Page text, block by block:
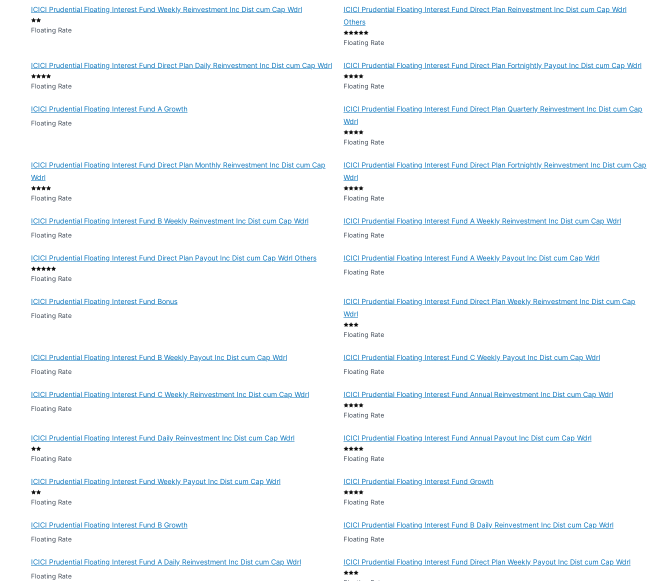
ICICI Prudential Floating Interest Fund Weekly Reinvestment Inc Dist cum Cap Wdrl
Floating Rate
ICICI Prudential Floating Interest Fund Direct Plan Reinvestment Inc Dist cum Cap Wdrl
Others
Floating Rate
ICICI Prudential Floating Interest Fund Direct Plan Daily Reinvestment Inc Dist cum Cap Wdrl
Floating Rate
ICICI Prudential Floating Interest Fund Direct Plan Fortnightly Payout Inc Dist cum Cap Wdrl
Floating Rate
ICICI Prudential Floating Interest Fund A Growth
Floating Rate
ICICI Prudential Floating Interest Fund Direct Plan Quarterly Reinvestment Inc Dist cum Cap
Wdrl
Floating Rate
ICICI Prudential Floating Interest Fund Direct Plan Monthly Reinvestment Inc Dist cum Cap
Wdrl
Floating Rate
ICICI Prudential Floating Interest Fund Direct Plan Fortnightly Reinvestment Inc Dist cum Cap
Wdrl
Floating Rate
ICICI Prudential Floating Interest Fund B Weekly Reinvestment Inc Dist cum Cap Wdrl
Floating Rate
ICICI Prudential Floating Interest Fund A Weekly Reinvestment Inc Dist cum Cap Wdrl
Floating Rate
ICICI Prudential Floating Interest Fund Direct Plan Payout Inc Dist cum Cap Wdrl Others
Floating Rate
ICICI Prudential Floating Interest Fund A Weekly Payout Inc Dist cum Cap Wdrl
Floating Rate
ICICI Prudential Floating Interest Fund Bonus
Floating Rate
ICICI Prudential Floating Interest Fund Direct Plan Weekly Reinvestment Inc Dist cum Cap
Wdrl
Floating Rate
ICICI Prudential Floating Interest Fund B Weekly Payout Inc Dist cum Cap Wdrl
Floating Rate
ICICI Prudential Floating Interest Fund C Weekly Payout Inc Dist cum Cap Wdrl
Floating Rate
ICICI Prudential Floating Interest Fund C Weekly Reinvestment Inc Dist cum Cap Wdrl
Floating Rate
ICICI Prudential Floating Interest Fund Annual Reinvestment Inc Dist cum Cap Wdrl
Floating Rate
ICICI Prudential Floating Interest Fund Daily Reinvestment Inc Dist cum Cap Wdrl
Floating Rate
ICICI Prudential Floating Interest Fund Annual Payout Inc Dist cum Cap Wdrl
Floating Rate
ICICI Prudential Floating Interest Fund Weekly Payout Inc Dist cum Cap Wdrl
Floating Rate
ICICI Prudential Floating Interest Fund Growth
Floating Rate
ICICI Prudential Floating Interest Fund B Growth
Floating Rate
ICICI Prudential Floating Interest Fund B Daily Reinvestment Inc Dist cum Cap Wdrl
Floating Rate
ICICI Prudential Floating Interest Fund A Daily Reinvestment Inc Dist cum Cap Wdrl
Floating Rate
ICICI Prudential Floating Interest Fund Direct Plan Weekly Payout Inc Dist cum Cap Wdrl